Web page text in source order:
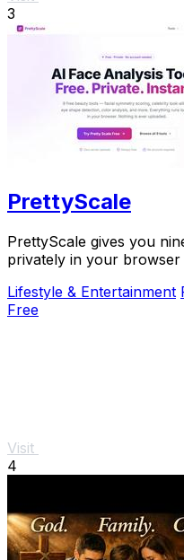
3
PrettyScale
PrettyScale gives you
privately in your
Lifestyle & Entertainment
Free
Visit
4